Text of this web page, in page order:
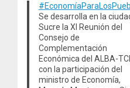
Se desarrolla en la
Sucre la XI Reunión del
Consejo de
Complementación
Económica del ALBA-
con la participación del
ministro de Economía,